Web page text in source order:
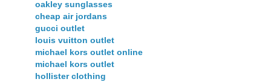
oakley sunglasses
cheap air jordans
gucci outlet
louis vuitton outlet
michael kors outlet online
michael kors outlet
hollister clothing